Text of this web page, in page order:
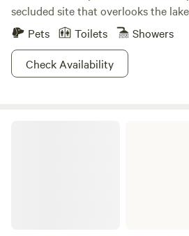
secluded site that overlooks the
Pets
Toilets
Showers
Check Availability